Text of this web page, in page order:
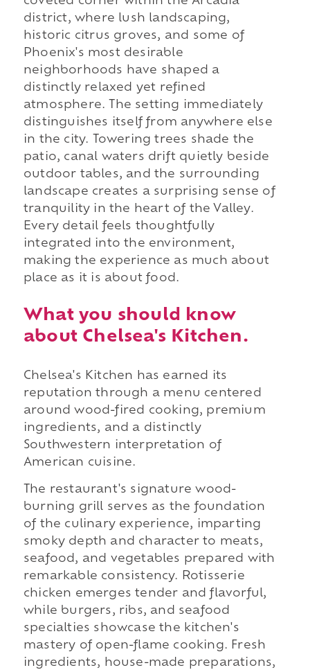
district, where lush landscaping,
historic citrus groves, and some of
Phoenix's most desirable
neighborhoods have shaped a
distinctly relaxed yet refined
atmosphere. The setting immediately
distinguishes itself from anywhere else
in the city. Towering trees shade the
patio, canal waters drift quietly beside
outdoor tables, and the surrounding
landscape creates a surprising sense of
tranquility in the heart of the Valley.
Every detail feels thoughtfully
integrated into the environment,
making the experience as much about
place as it is about food.
What you should know
about Chelsea's Kitchen.
Chelsea's Kitchen has earned its
reputation through a menu centered
around wood-fired cooking, premium
ingredients, and a distinctly
Southwestern interpretation of
American cuisine.
The restaurant's signature wood-
burning grill serves as the foundation
of the culinary experience, imparting
smoky depth and character to meats,
seafood, and vegetables prepared with
remarkable consistency. Rotisserie
chicken emerges tender and flavorful,
while burgers, ribs, and seafood
specialties showcase the kitchen's
mastery of open-flame cooking. Fresh
ingredients, house-made preparations,